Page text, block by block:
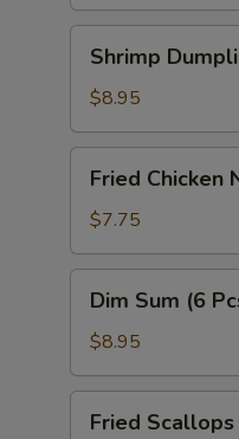
Dumplings
(6)
Shrimp
$8.95
Chicken
Nuggets
(10
pcs)
Fried Chicken
$7.75
Sum
Pcs)
Dim Sum (6
$8.95
Scallops
Fried Scallops